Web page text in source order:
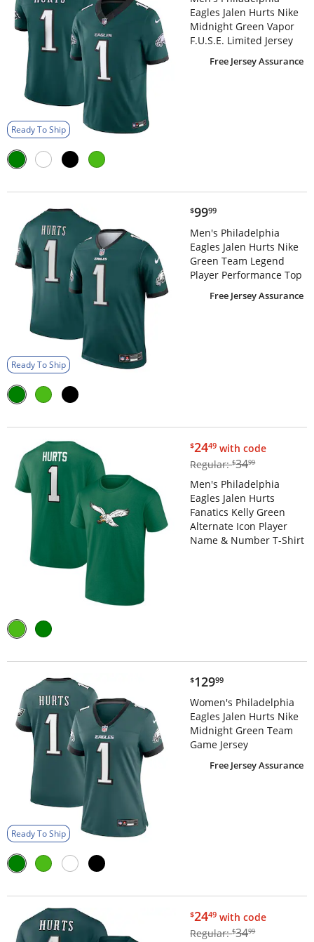
Ready To Ship
Eagles Jalen Hurts Nike
Midnight Green Vapor
F.U.S.E. Limited Jersey
Free Jersey Assurance
Ready To Ship
$99.99
$9999
Men's Philadelphia
Eagles Jalen Hurts Nike
Green Team Legend
Player Performance Top
Free Jersey Assurance
$24.49
$2449 with code
Regular:$34.99
$3499
Men's Philadelphia
Eagles Jalen Hurts
Fanatics Kelly Green
Alternate Icon Player
Name & Number T-Shirt
Ready To Ship
$129.99
$12999
Women's Philadelphia
Eagles Jalen Hurts Nike
Midnight Green Team
Game Jersey
Free Jersey Assurance
$24.49
$2449 with code
Regular:$34.99
$3499